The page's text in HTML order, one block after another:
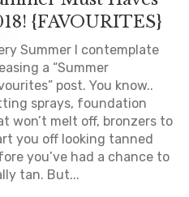
{FAVOURITES}
Summer I contemplate
a “Summer
post. You know..
sprays, foundation
won’t melt off, bronzers to
you off looking tanned
you’ve had a chance to
tan. But...